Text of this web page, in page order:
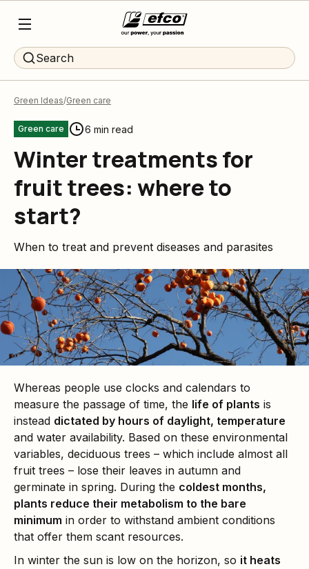
Search
Green Ideas Green care
Green care 6 min read
Winter treatments for
fruit trees: where to
start?
When to treat and prevent diseases and parasites
Whereas people use clocks and calendars to
measure the passage of time, the life of plants is
instead dictated by hours of daylight, temperature
and water availability. Based on these environmental
variables, deciduous trees – which include almost all
fruit trees – lose their leaves in autumn and
germinate in spring. During the coldest months,
plants reduce their metabolism to the bare
minimum in order to withstand ambient conditions
that offer them scant resources.
In winter the sun is low on the horizon, so it heats